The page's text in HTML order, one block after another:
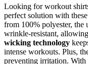
Looking for workout
perfect solution with these
from 100% polyester, the
wrinkle-resistant,
wicking technology
intense workouts. Plus,
preventing irritation. With